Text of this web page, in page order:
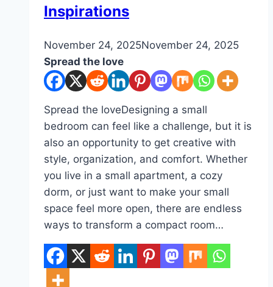
Inspirations
Byadmin
November 24, 2025November 24, 2025
Spread the love
Spread the loveDesigning a small
bedroom can feel like a challenge, but it is
also an opportunity to get creative with
style, organization, and comfort. Whether
you live in a small apartment, a cozy
dorm, or just want to make your small
space feel more open, there are endless
ways to transform a compact room…